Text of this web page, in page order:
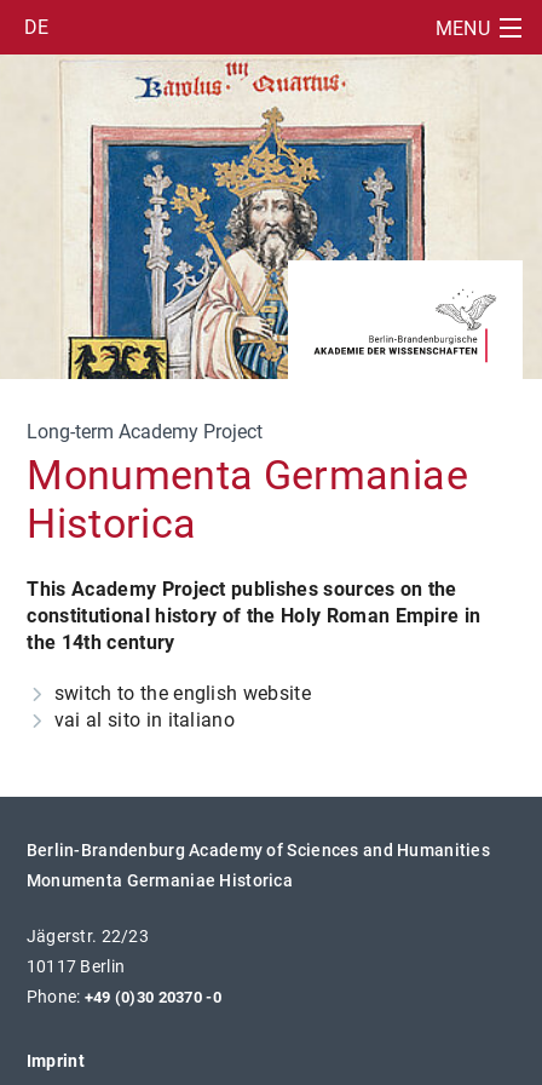
MENU
DE
SUCHE
Long-term Academy Project
Monumenta Germaniae
Historica
This Academy Project publishes sources on the
constitutional history of the Holy Roman Empire in
the 14th century
switch to the english website
vai al sito in italiano
Berlin-Brandenburg Academy of Sciences and Humanities
Monumenta Germaniae Historica
Jägerstr. 22/23
10117 Berlin
Phone: +49 (0)30 20370 -0
Imprint